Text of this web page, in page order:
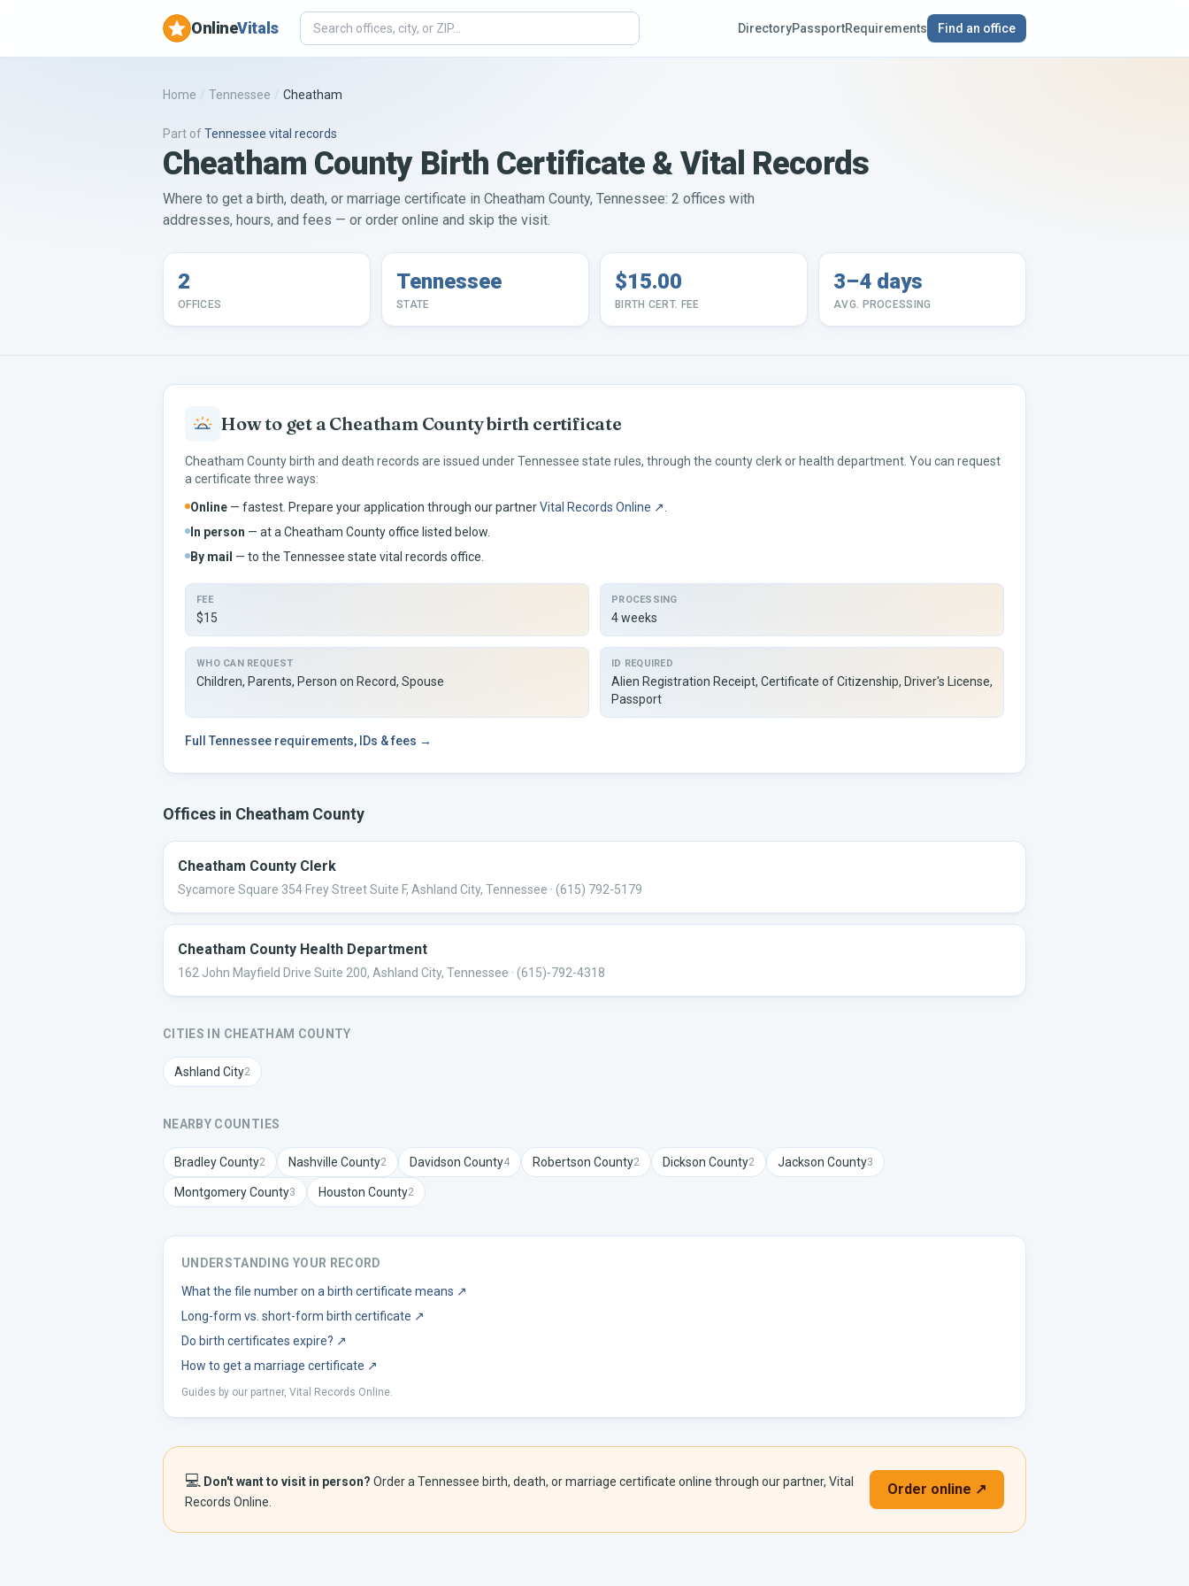
OnlineVitals DirectoryPassportRequirements Find an office
Home / Tennessee / Cheatham
Part ofTennessee vital records
Cheatham County Birth Certificate & Vital Records
Where to get a birth, death, or marriage certificate in Cheatham County, Tennessee: 2 offices with
addresses, hours, and fees — or order online and skip the visit.
2
OFFICES
Tennessee
STATE
$15.00
BIRTH CERT. FEE
3–4 days
AVG. PROCESSING
How to get aCheathamCounty birth certificate
Cheatham County birth and death records are issued underTennessee state rules, through the county clerk or health department. You can request
a certificate three ways:
Online — fastest. Prepare your application through our partnerVital Records Online ↗
In person — at a Cheatham County office listed below.
By mail — to the Tennessee state vital records office.
FEE
$15
PROCESSING
4 weeks
WHO CAN REQUEST
Children, Parents, Person on Record, Spouse
ID REQUIRED
Alien Registration Receipt, Certificate of Citizenship, Driver's License,
Passport
Full Tennessee requirements, IDs & fees →
Offices in Cheatham County
Cheatham County Clerk
Sycamore Square 354 Frey Street Suite F, Ashland City, Tennessee · (615) 792-5179
Cheatham County Health Department
162 John Mayfield Drive Suite 200, Ashland City, Tennessee · (615)-792-4318
CITIES IN CHEATHAM COUNTY
Ashland City2
NEARBY COUNTIES
BradleyCounty2 Nashville County2 Davidson County4 Robertson County2 Dickson County2 Jackson County3
MontgomeryCounty3 Houston County2
UNDERSTANDING YOUR RECORD
What the file number on a birth certificate means ↗
Long-form vs. short-form birth certificate ↗
Do birth certificates expire? ↗
How to get a marriage certificate ↗
Guides by our partner, Vital Records Online.
💻 Don't want to visit in person? Order a Tennessee birth, death, or marriage certificate online through our partner, Vital
Records Online.
Order online ↗